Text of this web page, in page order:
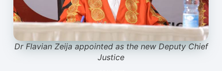
Dr Flavian Zeija appointed as the new Deputy Chief
Justice